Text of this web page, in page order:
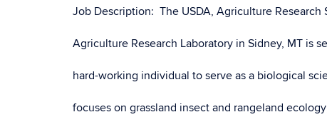
Job Description: The USDA, Agriculture Research
Agriculture Research Laboratory in Sidney, MT is
hard-working individual to serve as a biological
focuses on grassland insect and rangeland